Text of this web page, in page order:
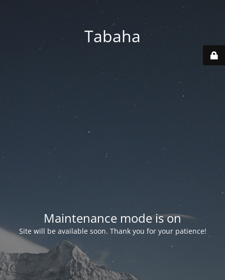
Tabaha
Maintenance mode is on
Site will be available soon. Thank you for your patience!